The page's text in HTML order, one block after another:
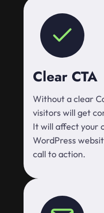
Clear CTA
Without a clear
visitors will get
It will affect your
WordPress
call to action.